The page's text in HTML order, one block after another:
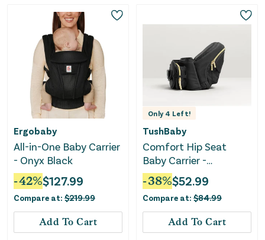
Ergobaby
All-in-One Baby Carrier
- Onyx Black
-42%$127.99
Compare at: $219.99
Add To Cart
Only 4 Left!
TushBaby
Comfort Hip Seat
Baby Carrier -
Black/Gold
-38%$52.99
Compare at: $84.99
Add To Cart